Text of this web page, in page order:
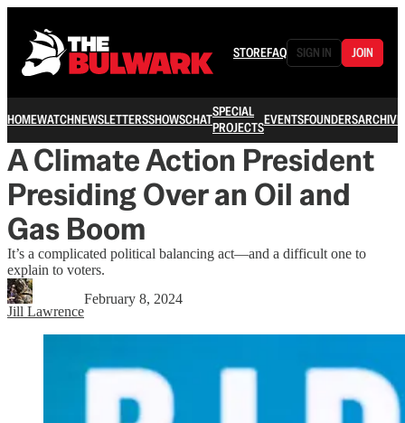
STOREFAQ SIGN IN JOIN
HOMEWATCHNEWSLETTERSSHOWSCHATSPECIAL
PROJECTSEVENTSFOUNDERSARCHIVE
A Climate Action President
Presiding Over an Oil and
Gas Boom
It’s a complicated political balancing act—and a difficult one to
explain to voters.
Jill Lawrence
February 8, 2024